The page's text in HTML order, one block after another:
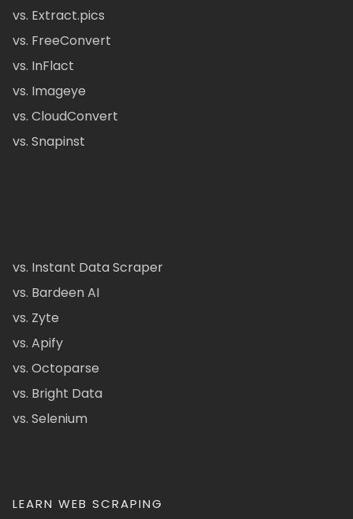
vs. Extract.pics
vs. FreeConvert
vs. InFlact
vs. Imageye
vs. CloudConvert
vs. Snapinst
vs. Instant Data Scraper
vs. Bardeen AI
vs. Zyte
vs. Apify
vs. Octoparse
vs. Bright Data
vs. Selenium
LEARN WEB SCRAPING